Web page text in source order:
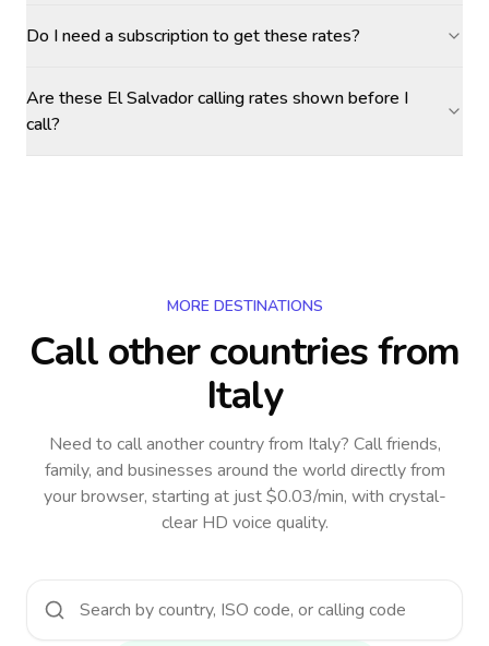
Do I need a subscription to get these rates?
Are these El Salvador calling rates shown before I
call?
MORE DESTINATIONS
Call other countriesfrom
Italy
Need to call another countryfrom Italy? Call friends,
family, and businesses around the world directly from
your browser, starting at just $0.03/min, with crystal-
clear HD voice quality.